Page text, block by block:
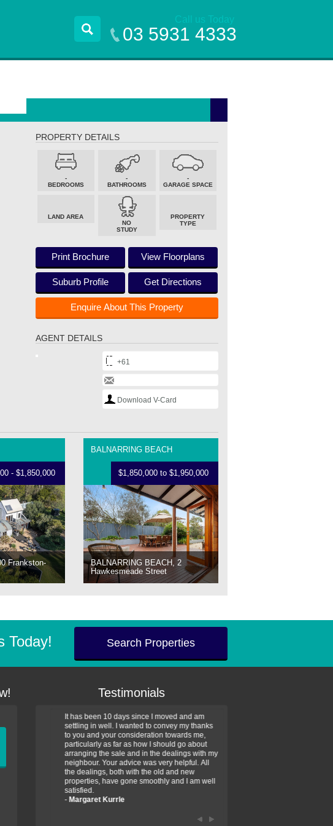
Call us Today
03 5931 4333
PROPERTY DETAILS
-
BEDROOMS
-
BATHROOMS
-
GARAGE SPACE
LAND AREA
NO
STUDY
PROPERTY
TYPE
Print Brochure View Floorplans
Suburb Profile Get Directions
Enquire About This Property
AGENT DETAILS
+61
Download V-Card
- $1,850,000
Frankston-
BALNARRING BEACH
$1,850,000 to $1,950,000
BALNARRING BEACH, 2
Hawkesmeade Street
Today! Search Properties
Testimonials
my thanks
about
with my
It has been 10 days since I moved and am
settling in well. I wanted to convey my thanks
to you and your consideration towards me,
particularly as far as how I should go about
arranging the sale and in the dealings with my
neighbour. Your advice was very helpful. All
the dealings, both with the old and new
properties, have gone smoothly and I am well
satisfied.
- Margaret Kurrle